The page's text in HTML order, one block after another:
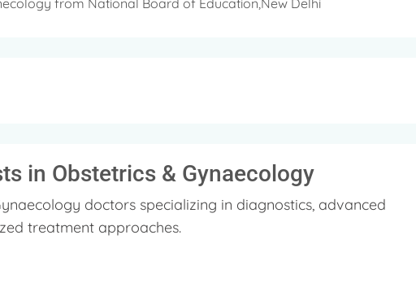
from National Board of Education,New Delhi
in Obstetrics & Gynaecology
doctors specializing in diagnostics, advanced
treatment approaches.